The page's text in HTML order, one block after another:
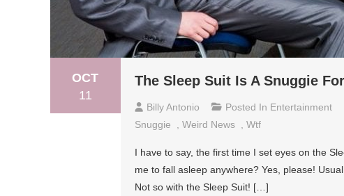
OCT
11
The Sleep Suit Is A Snuggie
Billy Antonio Posted In Entertainment
Snuggie
Weird News Wtf
I have to say, the first time I set eyes on the
me to fall asleep anywhere? Yes, please!
Not so with the Sleep Suit! […]